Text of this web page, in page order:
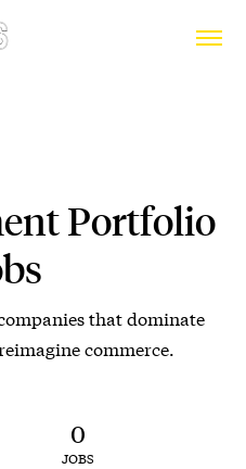
Portfolio
that dominate
commerce.
0
JOBS